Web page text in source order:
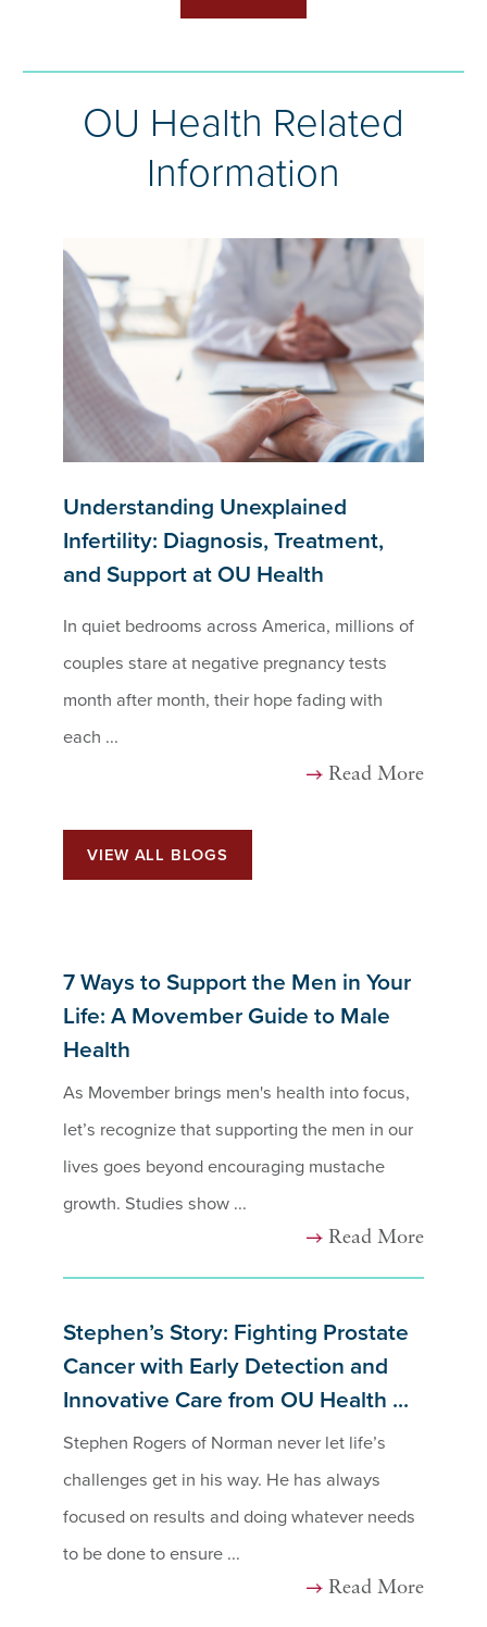
OU Health Related
Information
Understanding Unexplained
Infertility: Diagnosis, Treatment,
and Support at OU Health
In quiet bedrooms across America, millions of
couples stare at negative pregnancy tests
month after month, their hope fading with
each ...
Read More
VIEW ALL BLOGS
7 Ways to Support the Men in Your
Life: A Movember Guide to Male
Health
As Movember brings men's health into focus,
let’s recognize that supporting the men in our
lives goes beyond encouraging mustache
growth. Studies show ...
Read More
Stephen’s Story: Fighting Prostate
Cancer with Early Detection and
Innovative Care from OU Health ...
Stephen Rogers of Norman never let life’s
challenges get in his way. He has always
focused on results and doing whatever needs
to be done to ensure ...
Read More